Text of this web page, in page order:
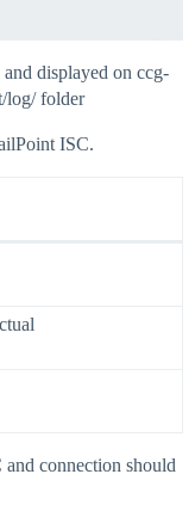
displayed on ccg-
log/ folder
ISC.
connection should